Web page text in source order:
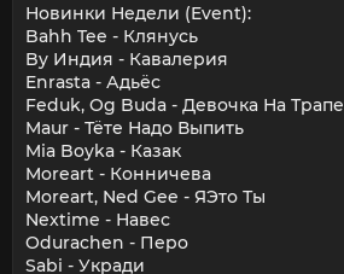
Новинки Недели (Event):
Bahh Tee - Клянусь
By Индия - Кавалерия
Enrasta - Адьёс
Feduk, Og Buda - Девочка На Трапе
Maur - Тёте Надо Выпить
Mia Boyka - Казак
Moreart - Конничева
Moreart, Ned Gee - ЯЭто Ты
Nextime - Навес
Odurachen - Перо
Sabi - Укради